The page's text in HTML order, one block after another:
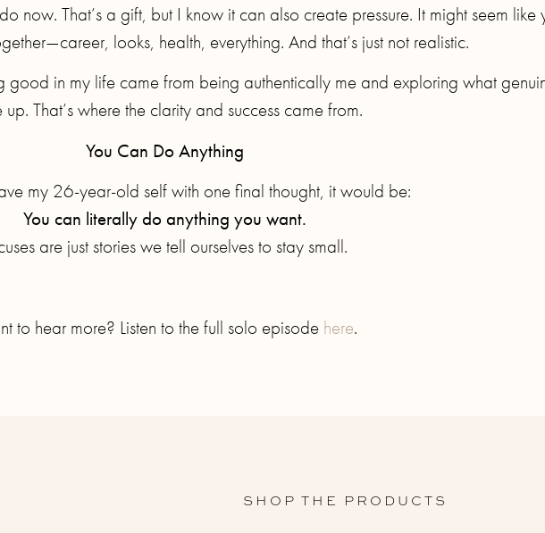
now. That’s a gift, but I know it can also create pressure. It might seem like
looks, health, everything. And that’s just not realistic.
good in my life came from being authentically me and exploring what
up. That’s where the clarity and success came from.
You Can Do Anything
my 26-year-old self with one final thought, it would be:
You can literally do anything you want.
are just stories we tell ourselves to stay small.
to hear more? Listen to the full solo episode here.
SHOP THE PRODUCTS